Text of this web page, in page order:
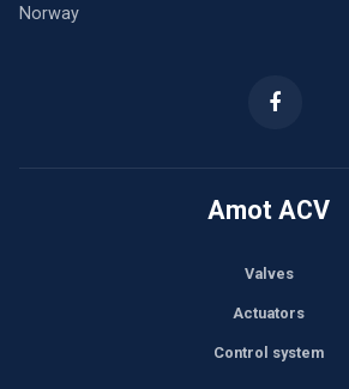
Norway
Amot ACV
Valves
Actuators
Control system